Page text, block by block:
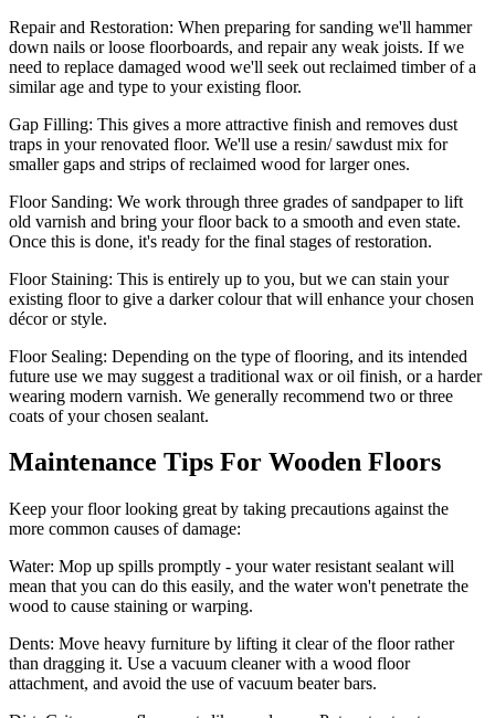
Repair and Restoration: When preparing for sanding we'll hammer
down nails or loose floorboards, and repair any weak joists. If we
need to replace damaged wood we'll seek out reclaimed timber of a
similar age and type to your existing floor.
Gap Filling: This gives a more attractive finish and removes dust
traps in your renovated floor. We'll use a resin/ sawdust mix for
smaller gaps and strips of reclaimed wood for larger ones.
Floor Sanding: We work through three grades of sandpaper to lift
old varnish and bring your floor back to a smooth and even state.
Once this is done, it's ready for the final stages of restoration.
Floor Staining: This is entirely up to you, but we can stain your
existing floor to give a darker colour that will enhance your chosen
décor or style.
Floor Sealing: Depending on the type of flooring, and its intended
future use we may suggest a traditional wax or oil finish, or a harder
wearing modern varnish. We generally recommend two or three
coats of your chosen sealant.
Maintenance Tips For Wooden Floors
Keep your floor looking great by taking precautions against the
more common causes of damage:
Water: Mop up spills promptly - your water resistant sealant will
mean that you can do this easily, and the water won't penetrate the
wood to cause staining or warping.
Dents: Move heavy furniture by lifting it clear of the floor rather
than dragging it. Use a vacuum cleaner with a wood floor
attachment, and avoid the use of vacuum beater bars.